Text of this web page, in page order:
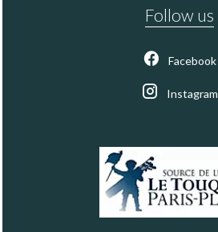
Follow us
Facebook
Instagram